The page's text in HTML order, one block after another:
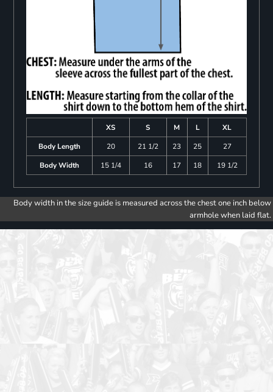
XS S M L
XL
Body Length
20 21 1/2 23 25
27
Body Width
15 1/4 16 17 18 19 1/2
Body width in the size guide is measured across the chest one inch below
armhole when laid flat.